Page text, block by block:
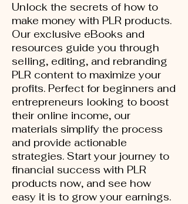
Unlock the secrets of how to
make money with PLR products.
Our exclusive eBooks and
resources guide you through
selling, editing, and rebranding
PLR content to maximize your
profits. Perfect for beginners and
entrepreneurs looking to boost
their online income, our
materials simplify the process
and provide actionable
strategies. Start your journey to
financial success with PLR
products now, and see how
easy it is to grow your earnings.